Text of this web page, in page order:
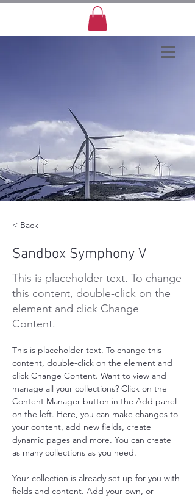
< Back
Sandbox Symphony V
This is placeholder text. To change
this content, double-click on the
element and click Change
Content.
This is placeholder text. To change this
content, double-click on the element and
click Change Content. Want to view and
manage all your collections? Click on the
Content Manager button in the Add panel
on the left. Here, you can make changes to
your content, add new fields, create
dynamic pages and more. You can create
as many collections as you need.
Your collection is already set up for you with
fields and content. Add your own, or